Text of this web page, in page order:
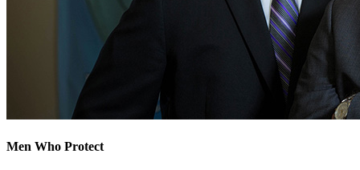
Men Who Protect